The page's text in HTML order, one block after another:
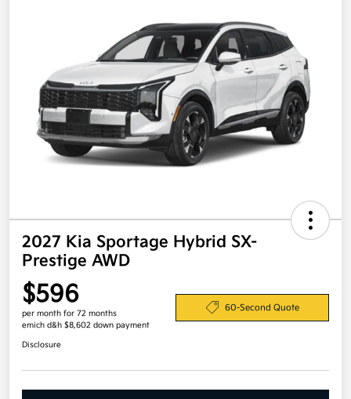
2027 Kia Sportage Hybrid SX-
Prestige AWD
$596
per month for 72 months
emich d&h $8,602 down payment
60-Second Quote
Disclosure